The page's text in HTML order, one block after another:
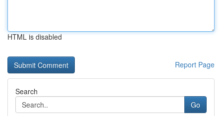
HTML is disabled
Report Page
Search
Go